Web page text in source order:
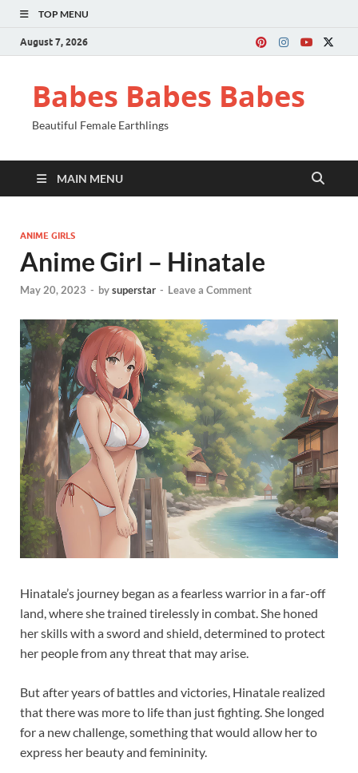
TOP MENU
August 7, 2026
Babes Babes Babes
Beautiful Female Earthlings
MAIN MENU
ANIME GIRLS
Anime Girl – Hinatale
May 20, 2023 - bysuperstar - Leave a Comment
Hinatale’s journey began as a fearless warrior in a far-off
land, where she trained tirelessly in combat. She honed
her skills with a sword and shield, determined to protect
her people from any threat that may arise.
But after years of battles and victories, Hinatale realized
that there was more to life than just fighting. She longed
for a new challenge, something that would allow her to
express her beauty and femininity.